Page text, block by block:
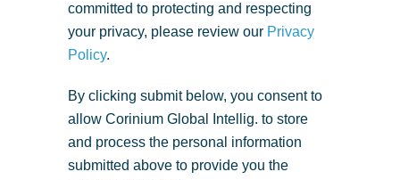
committed to protecting and respecting
your privacy, please review our Privacy
Policy.
By clicking submit below, you consent to
allow Corinium Global Intellig. to store
and process the personal information
submitted above to provide you the